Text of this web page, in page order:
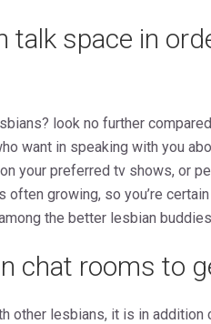
talk space in
look no further
want in speaking with you
your preferred tv shows, or
growing, so you’re
the better lesbian
chat rooms to
other lesbians, it is in